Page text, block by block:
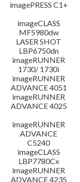
imagePRESS C1+
imageCLASS
MF5980dw
LASER SHOT
LBP6750dn
imageRUNNER
1730/ 1730i
imageRUNNER
ADVANCE 4051
imageRUNNER
ADVANCE 4025
imageRUNNER
ADVANCE
C5240
imageCLASS
LBP7780Cx
imageRUNNER
ADVANCE 4235